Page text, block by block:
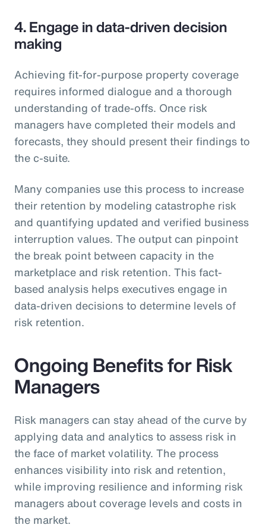
4. Engage in data-driven decision
making
Achieving fit-for-purpose property coverage
requires informed dialogue and a thorough
understanding of trade-offs. Once risk
managers have completed their models and
forecasts, they should present their findings to
the c-suite.
Many companies use this process to increase
their retention by modeling catastrophe risk
and quantifying updated and verified business
interruption values. The output can pinpoint
the break point between capacity in the
marketplace and risk retention. This fact-
based analysis helps executives engage in
data-driven decisions to determine levels of
risk retention.
Ongoing Benefits for Risk
Managers
Risk managers can stay ahead of the curve by
applying data and analytics to assess risk in
the face of market volatility. The process
enhances visibility into risk and retention,
while improving resilience and informing risk
managers about coverage levels and costs in
the market.